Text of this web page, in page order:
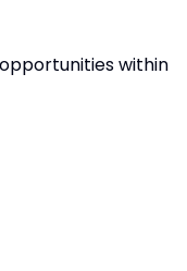
within